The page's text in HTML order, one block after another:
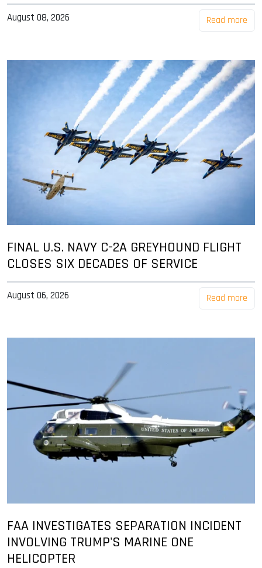
August 08, 2026 Read more
FINAL U.S. NAVY C-2A GREYHOUND FLIGHT
CLOSES SIX DECADES OF SERVICE
August 06, 2026 Read more
FAA INVESTIGATES SEPARATION INCIDENT
INVOLVING TRUMP'S MARINE ONE
HELICOPTER